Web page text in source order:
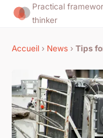
Practical
thinker
Accueil › News › Tips